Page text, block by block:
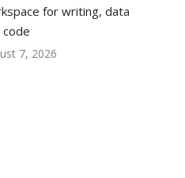
for writing, data
code
7, 2026